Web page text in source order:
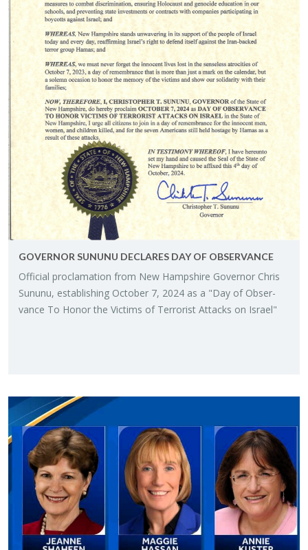
GOV­ER­NOR SU­NUNU DE­CLARES DAY OF OB­SER­VANCE
Of­fi­cial procla­ma­tion from New Hamp­shire Gov­er­nor Chris
Su­nunu, es­tab­lish­ing Oc­to­ber 7, 2024 as a "Day of Ob­ser­
vance To Honor the Vic­tims of Ter­ror­ist At­tacks on Is­rael"